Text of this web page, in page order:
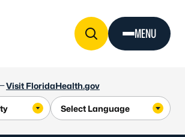
Visit FloridaHealth.gov
MENU